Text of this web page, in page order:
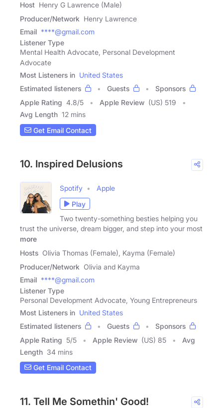
Host Henry G Lawrence (Male)
Producer/Network Henry Lawrence
Email ****@gmail.com
Listener Type
Mental Health Advocate, Personal Development
Advocate
Most Listeners in United States
Estimated listeners
Guests
Sponsors
Apple Rating 4.8/5 Apple Review (US) 519
Avg Length 12 mins
Get Email Contact
10. Inspired Delusions
Spotify
Apple
Play
Two twenty-something besties helping you
trust the universe, dream bigger, and step into your most
more
Hosts Olivia Thomas (Female), Kayma (Female)
Producer/Network Olivia and Kayma
Email ****@gmail.com
Listener Type
Personal Development Advocate, Young Entrepreneurs
Most Listeners in United States
Estimated listeners
Guests
Sponsors
Apple Rating 5/5 Apple Review (US) 85
Avg
Length 34 mins
Get Email Contact
11. Tell Me Somethin' Good!